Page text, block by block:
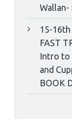
Wallan-
15-16th
FAST
Intro to
and
BOOK